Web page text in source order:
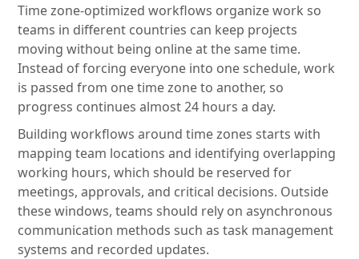
Time zone-optimized workflows organize work so
teams in different countries can keep projects
moving without being online at the same time.
Instead of forcing everyone into one schedule, work
is passed from one time zone to another, so
progress continues almost 24 hours a day.
Building workflows around time zones starts with
mapping team locations and identifying overlapping
working hours, which should be reserved for
meetings, approvals, and critical decisions. Outside
these windows, teams should rely on asynchronous
communication methods such as task management
systems and recorded updates.